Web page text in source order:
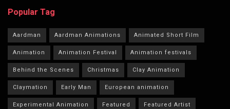
Popular Tag
Aardman Aardman Animations Animated Short Film
Animation Animation Festival Animation festivals
Behind the Scenes Christmas Clay Animation
Claymation Early Man European animation
Experimental Animation Featured Featured Artist